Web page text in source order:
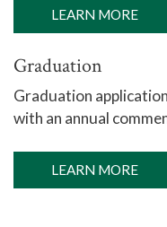
LEARN MORE
Graduation
Graduation
with an annual
LEARN MORE